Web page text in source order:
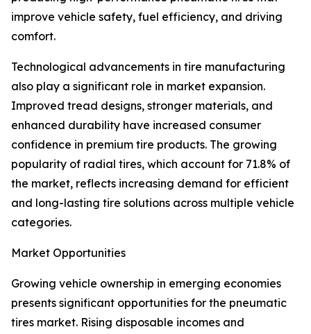
improve vehicle safety, fuel efficiency, and driving
comfort.
Technological advancements in tire manufacturing
also play a significant role in market expansion.
Improved tread designs, stronger materials, and
enhanced durability have increased consumer
confidence in premium tire products. The growing
popularity of radial tires, which account for 71.8% of
the market, reflects increasing demand for efficient
and long-lasting tire solutions across multiple vehicle
categories.
Market Opportunities
Growing vehicle ownership in emerging economies
presents significant opportunities for the pneumatic
tires market. Rising disposable incomes and